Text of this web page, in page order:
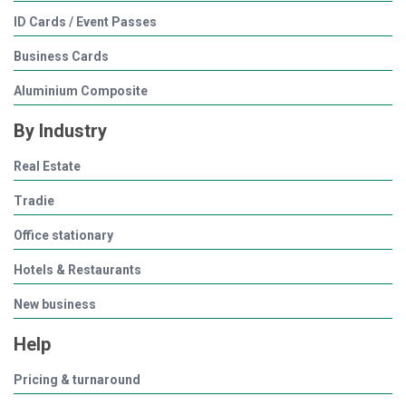
ID Cards / Event Passes
Business Cards
Aluminium Composite
By Industry
Real Estate
Tradie
Office stationary
Hotels & Restaurants
New business
Help
Pricing & turnaround